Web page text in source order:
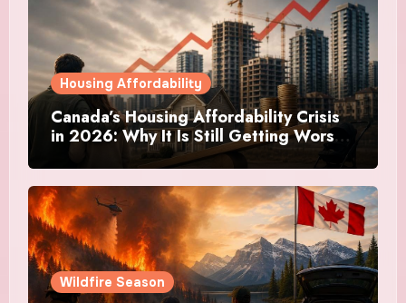
Housing Affordability
Canada’s Housing Affordability Crisis
in 2026: Why It Is Still Getting Worse
and What Regular Canadians Are
Actually Doing
Wildfire Season